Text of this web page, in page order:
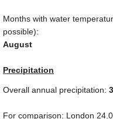
Months with water
possible):
August
Precipitation
Overall annual precipitation:
For comparison: London